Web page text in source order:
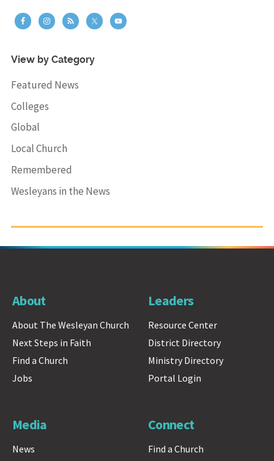
View by Category
Featured News
Colleges
Global
Local Church
Remembered
Wesleyans in the News
About
About The Wesleyan Church
Next Steps in Faith
Find a Church
Jobs
Leaders
Resource Center
District Directory
Ministry Directory
Portal Login
Media
News
Connect
Find a Church